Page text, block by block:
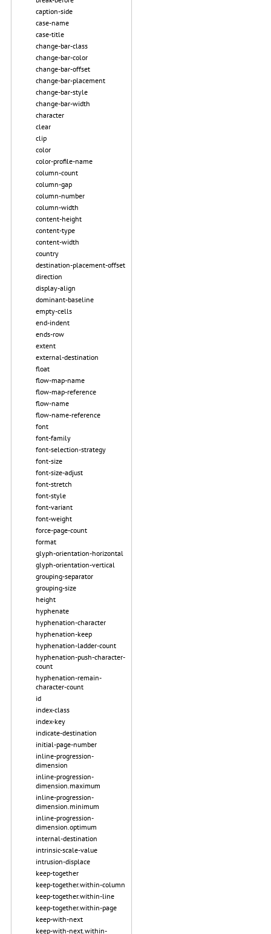
caption-side
case-name
case-title
change-bar-class
change-bar-color
change-bar-offset
change-bar-placement
change-bar-style
change-bar-width
character
clear
clip
color
color-profile-name
column-count
column-gap
column-number
column-width
content-height
content-type
content-width
country
destination-placement-offset
direction
display-align
dominant-baseline
empty-cells
end-indent
ends-row
extent
external-destination
float
flow-map-name
flow-map-reference
flow-name
flow-name-reference
font
font-family
font-selection-strategy
font-size
font-size-adjust
font-stretch
font-style
font-variant
font-weight
force-page-count
format
glyph-orientation-horizontal
glyph-orientation-vertical
grouping-separator
grouping-size
height
hyphenate
hyphenation-character
hyphenation-keep
hyphenation-ladder-count
hyphenation-push-character-
count
hyphenation-remain-
character-count
id
index-class
index-key
indicate-destination
initial-page-number
inline-progression-
dimension
inline-progression-
dimension.maximum
inline-progression-
dimension.minimum
inline-progression-
dimension.optimum
internal-destination
intrinsic-scale-value
intrusion-displace
keep-together
keep-together.within-column
keep-together.within-line
keep-together.within-page
keep-with-next
keep-with-next.within-